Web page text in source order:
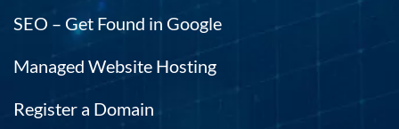
SEO – Get Found in Google
Managed Website Hosting
Register a Domain